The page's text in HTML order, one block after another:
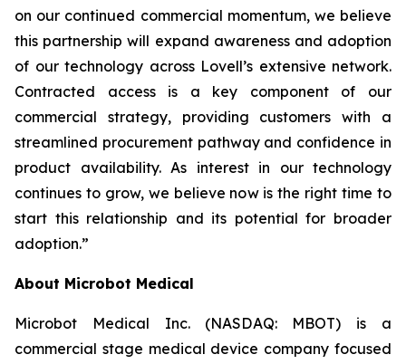
on our continued commercial momentum, we believe
this partnership will expand awareness and adoption
of our technology across Lovell’s extensive network.
Contracted access is a key component of our
commercial strategy, providing customers with a
streamlined procurement pathway and confidence in
product availability. As interest in our technology
continues to grow, we believe now is the right time to
start this relationship and its potential for broader
adoption.”
About Microbot Medical
Microbot Medical Inc. (NASDAQ: MBOT) is a
commercial stage medical device company focused